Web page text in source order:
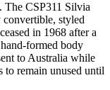
The CSP311 Silvia
convertible, styled
in 1968 after a
formed body
to Australia while
to remain unused until